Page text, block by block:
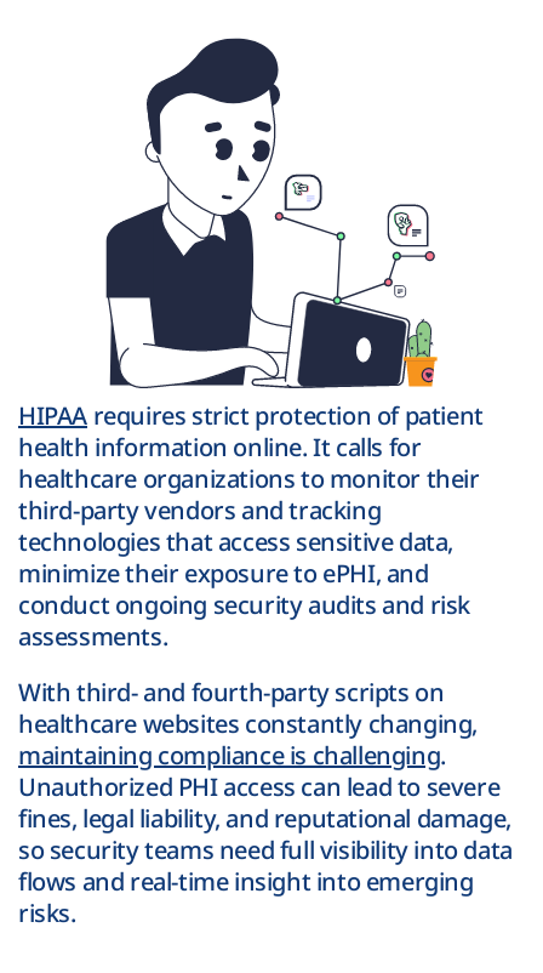
HIPAA requires strict protection of patient
health information online. It calls for
healthcare organizations to monitor their
third-party vendors and tracking
technologies that access sensitive data,
minimize their exposure to ePHI, and
conduct ongoing security audits and risk
assessments.
With third- and fourth-party scripts on
healthcare websites constantly changing,
maintaining compliance is challenging.
Unauthorized PHI access can lead to severe
fines, legal liability, and reputational damage,
so security teams need full visibility into data
flows and real-time insight into emerging
risks.